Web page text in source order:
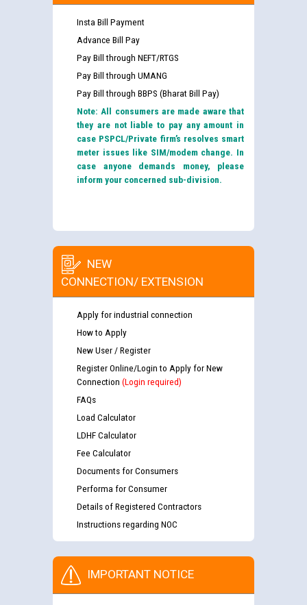
Insta Bill Payment
Advance Bill Pay
Pay Bill through NEFT/RTGS
Pay Bill through UMANG
Pay Bill through BBPS (Bharat Bill Pay)
Note: All consumers are made aware that
they are not liable to pay any amount in
case PSPCL/Private firm’s resolves smart
meter issues like SIM/modem change. In
case anyone demands money, please
inform your concerned sub-division.
NEW
CONNECTION/ EXTENSION
Apply for industrial connection
How to Apply
New User / Register
Register Online/Login to Apply for New
Connection (Login required)
FAQs
Load Calculator
LDHF Calculator
Fee Calculator
Documents for Consumers
Performa for Consumer
Details of Registered Contractors
Instructions regarding NOC
IMPORTANT NOTICE